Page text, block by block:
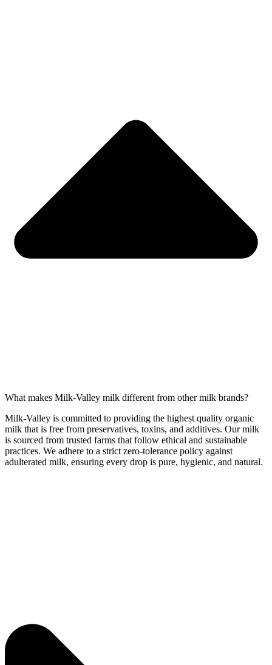
What makes Milk-Valley milk different from other milk brands?
Milk-Valley is committed to providing the highest quality organic
milk that is free from preservatives, toxins, and additives. Our milk
is sourced from trusted farms that follow ethical and sustainable
practices. We adhere to a strict zero-tolerance policy against
adulterated milk, ensuring every drop is pure, hygienic, and natural.